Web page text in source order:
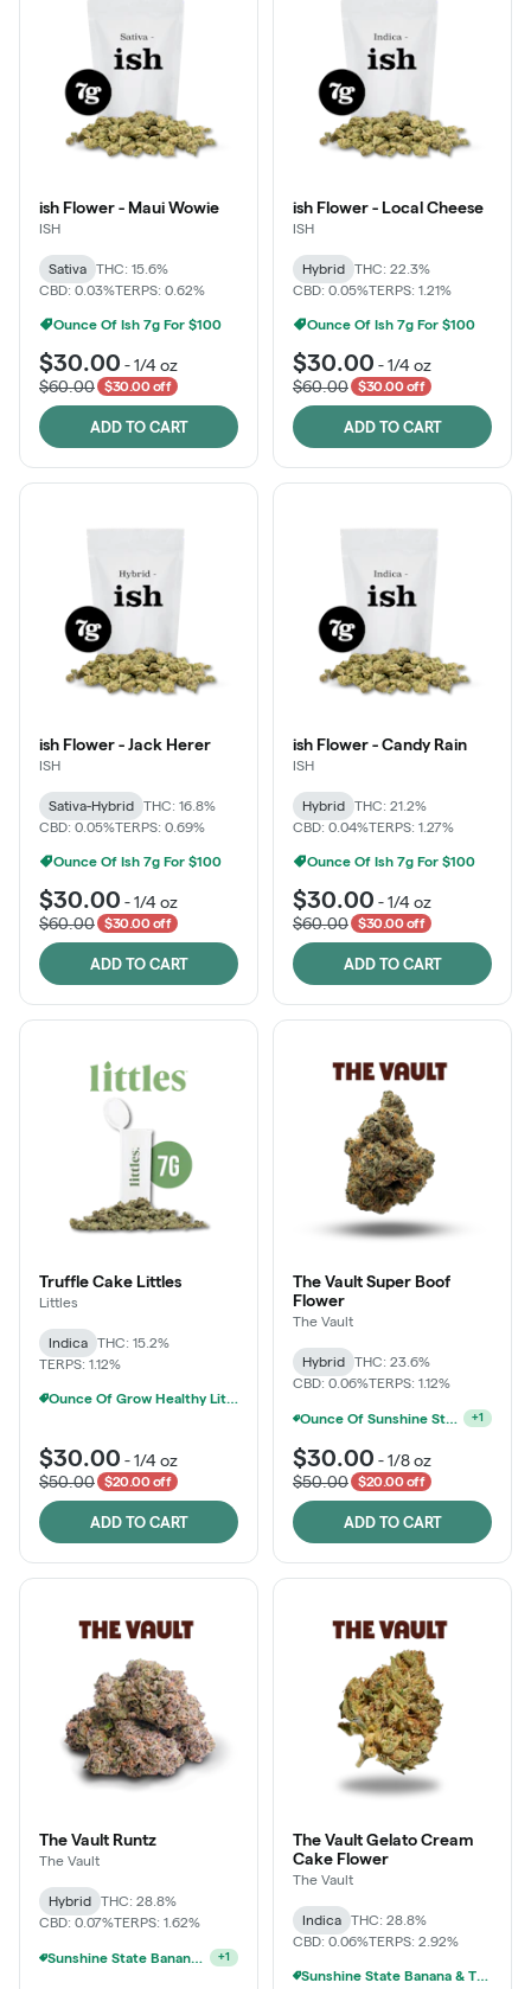
ish Flower - Maui Wowie
ISH
Sativa
THC: 15.6%
CBD: 0.03%TERPS: 0.62%
Ounce Of Ish 7g For $100
$30.00 -1/4 oz
$60.00
$30.00 off
ADD TO CART
ish Flower - Local Cheese
ISH
Hybrid
THC: 22.3%
CBD: 0.05%TERPS: 1.21%
Ounce Of Ish 7g For $100
$30.00 -1/4 oz
$60.00
$30.00 off
ADD TO CART
ish Flower - Jack Herer
ISH
Sativa-Hybrid
THC: 16.8%
CBD: 0.05%TERPS: 0.69%
Ounce Of Ish 7g For $100
$30.00 -1/4 oz
$60.00
$30.00 off
ADD TO CART
ish Flower - Candy Rain
ISH
Hybrid
THC: 21.2%
CBD: 0.04%TERPS: 1.27%
Ounce Of Ish 7g For $100
$30.00 -1/4 oz
$60.00
$30.00 off
ADD TO CART
Truffle Cake Littles
Littles
Indica
THC: 15.2%
TERPS: 1.12%
Ounce Of Grow Healthy Littles 7g For $100
$30.00 -1/4 oz
$50.00
$20.00 off
ADD TO CART
The Vault Super Boof
Flower
The Vault
Hybrid
THC: 23.6%
CBD: 0.06%TERPS: 1.12%
Ounce Of Sunshine State Or The Vault 3.5g For $200 +1
$30.00 -1/8 oz
$50.00
$20.00 off
ADD TO CART
The Vault Runtz
The Vault
Hybrid
THC: 28.8%
CBD: 0.07%TERPS: 1.62%
Sunshine State Banana & The Vault - 2 For $60! +1
The Vault Gelato Cream
Cake Flower
The Vault
Indica
THC: 28.8%
CBD: 0.06%TERPS: 2.92%
Sunshine State Banana & The Vault - 2 For $60!